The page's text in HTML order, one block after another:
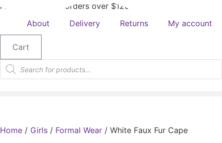
Free shipping on orders over $120
About
Delivery Returns My account
Cart
Products
search
Home / Girls / Formal Wear / White Faux Fur Cape